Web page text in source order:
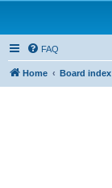
FAQ
Home Board index